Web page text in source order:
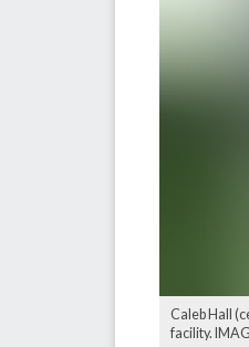
Caleb Hall
facility.